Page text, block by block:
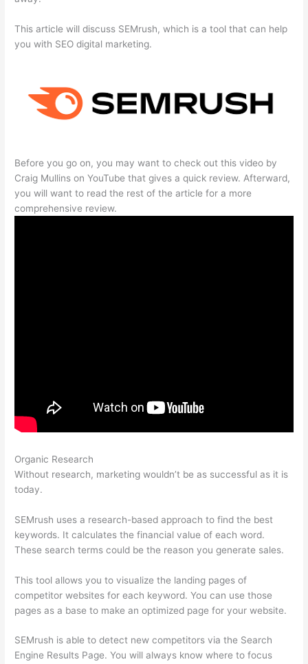
This article will discuss SEMrush, which is a tool that can help
you with SEO digital marketing.
Before you go on, you may want to check out this video by
Craig Mullins on YouTube that gives a quick review. Afterward,
you will want to read the rest of the article for a more
comprehensive review.
Organic Research
Without research, marketing wouldn’t be as successful as it is
today.
SEMrush uses a research-based approach to find the best
keywords. It calculates the financial value of each word.
These search terms could be the reason you generate sales.
This tool allows you to visualize the landing pages of
competitor websites for each keyword. You can use those
pages as a base to make an optimized page for your website.
SEMrush is able to detect new competitors via the Search
Engine Results Page. You will always know where to focus